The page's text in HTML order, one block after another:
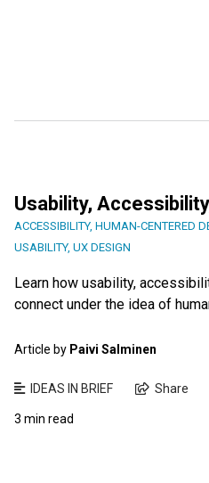
Usability,
ACCESSIBILITY, HUMAN-CENTERED
USABILITY, UX DESIGN
Learn how usability,
connect under the idea of
Article by Paivi Salminen
IDEAS IN BRIEF Share
3 min read